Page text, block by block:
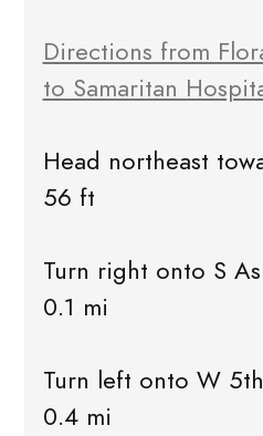
Directions from
to Samaritan
Head northeast
56 ft
Turn right onto S
0.1 mi
Turn left onto W
0.4 mi